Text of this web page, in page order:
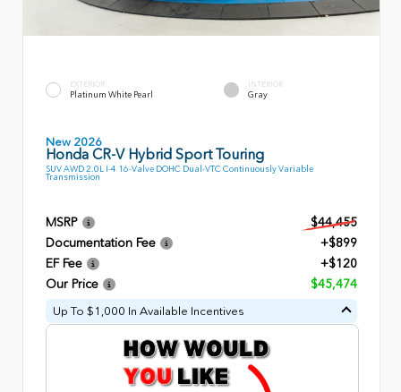
EXTERIOR
Platinum White Pearl
INTERIOR
Gray
New 2026
Honda CR-V Hybrid Sport Touring
SUV AWD 2.0L I-4 16-Valve DOHC Dual-VTC Continuously Variable
Transmission
MSRP
$44,455
Documentation Fee
+$899
EF Fee
+$120
Our Price
$45,474
Up To $1,000 In Available Incentives